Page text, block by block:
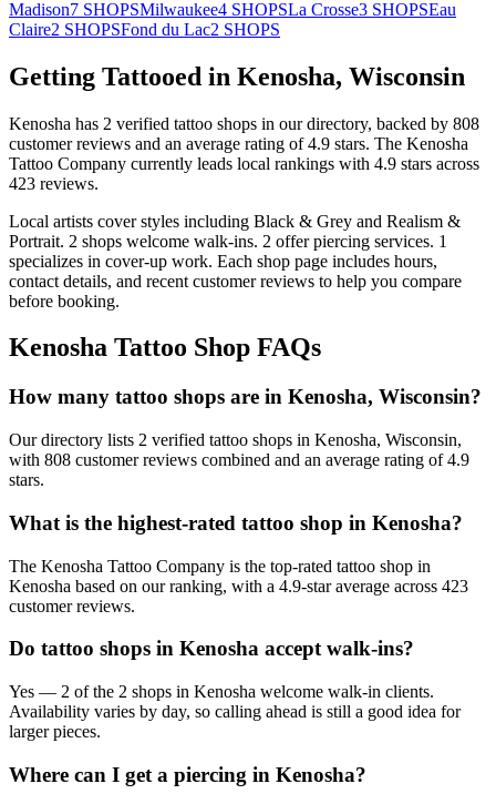
Madison7 SHOPSMilwaukee4 SHOPSLa Crosse3 SHOPSEau
Claire2 SHOPSFond du Lac2 SHOPS
Getting Tattooed in Kenosha, Wisconsin
Kenosha has 2 verified tattoo shops in our directory, backed by 808
customerreviews and an average rating of4.9 stars. The Kenosha
Tattoo Company currently leads local rankings with 4.9 stars across
423 reviews.
Local artists coverstyles including Black & Grey and Realism &
Portrait. 2 shops welcome walk-ins. 2 offerpiercing services. 1
specializes in cover-up work. Each shop page includes hours,
contact details, and recent customer reviews to help you compare
before booking.
Kenosha Tattoo Shop FAQs
How many tattoo shops are in Kenosha, Wisconsin?
Our directory lists 2 verified tattoo shops in Kenosha, Wisconsin,
with 808 customer reviews combined and an average rating of 4.9
stars.
What is the highest-rated tattoo shop in Kenosha?
The Kenosha Tattoo Company is the top-rated tattoo shop in
Kenosha based on our ranking, with a 4.9-star average across 423
customer reviews.
Do tattoo shops in Kenosha accept walk-ins?
Yes — 2 of the 2 shops in Kenosha welcome walk-in clients.
Availability varies by day, so calling ahead is still a good idea for
larger pieces.
Where can I get a piercing in Kenosha?